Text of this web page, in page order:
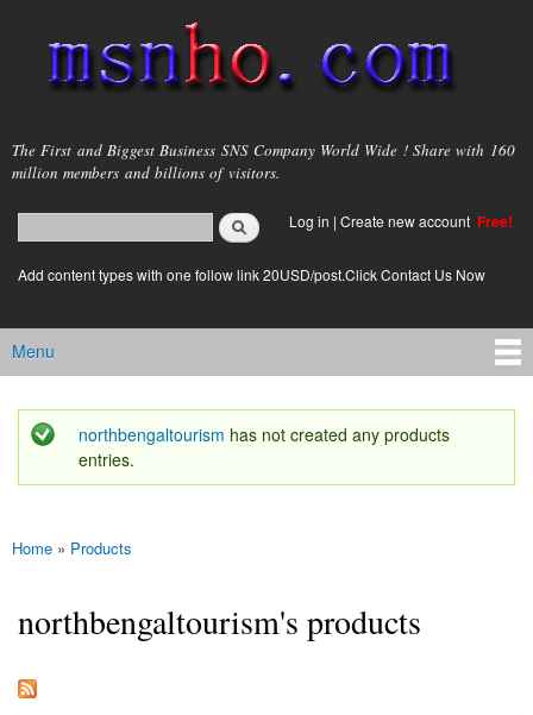
main
content
msnho.com
The First and Biggest Business SNS Company World Wide ! Share with 160
million members and billions of visitors.
Search form
login link
Log in | Create new account Free!
Add content types with one follow link 20USD/post.Click Contact Us Now
Main menu
Menu
Status message
northbengaltourism has not created any products
entries.
You are here
Home » Products
northbengaltourism's products